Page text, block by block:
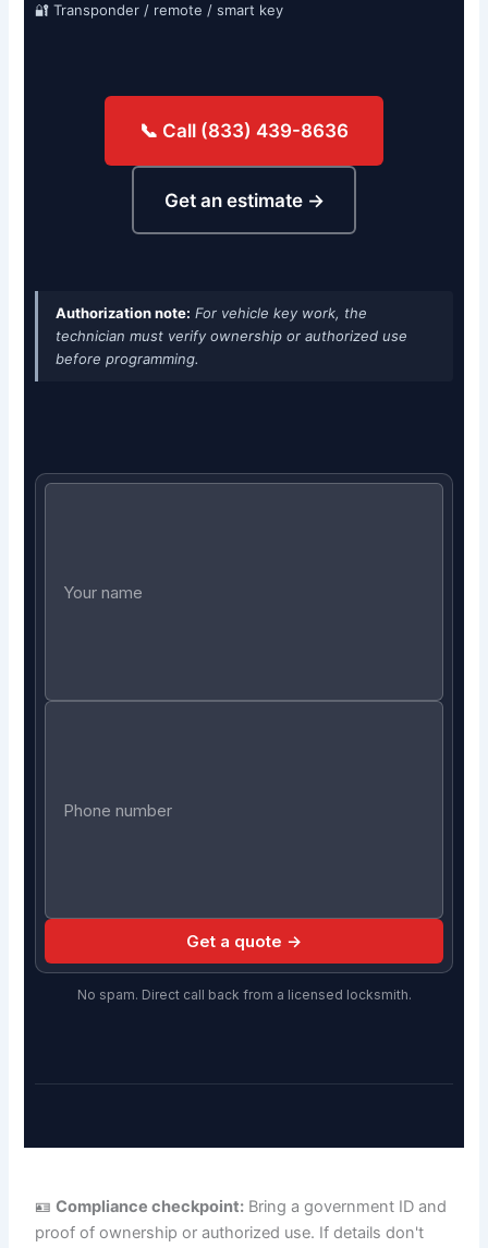
🔐 Transponder / remote / smart key
📞 Call (833) 439-8636
Get an estimate →
Authorization note: For vehicle key work, the
technician must verify ownership or authorized use
before programming.
Get a quote →
No spam. Direct call back from a licensed locksmith.
🪪Compliance checkpoint: Bring a government ID and
proof of ownership or authorized use. If details don't